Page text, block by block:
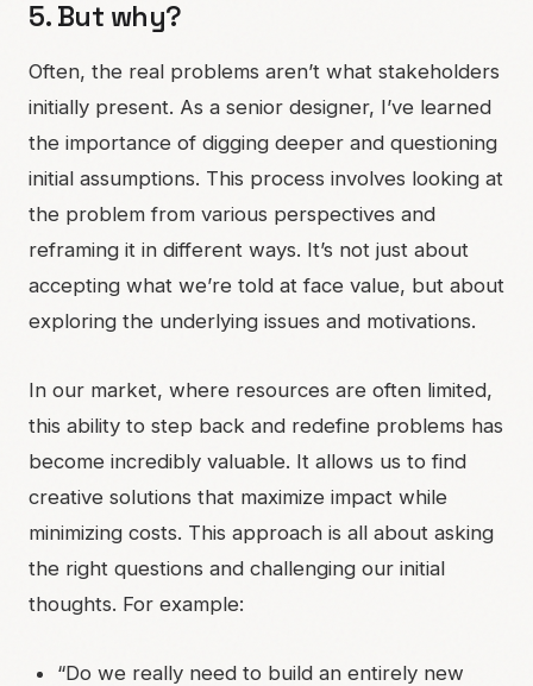
5. But why?
Often, the real problems aren’t what stakeholders
initially present. As a senior designer, I’ve learned
the importance of digging deeper and questioning
initial assumptions. This process involves looking at
the problem from various perspectives and
reframing it in different ways. It’s not just about
accepting what we’re told at face value, but about
exploring the underlying issues and motivations.
In our market, where resources are often limited,
this ability to step back and redefine problems has
become incredibly valuable. It allows us to find
creative solutions that maximize impact while
minimizing costs. This approach is all about asking
the right questions and challenging our initial
thoughts. For example:
“Do we really need to build an entirely new